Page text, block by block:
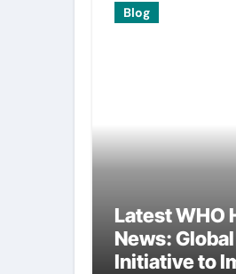
Blog
Latest WHO
News: Global
Initiative to